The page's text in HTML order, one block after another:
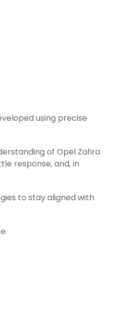
using precise
of Opel Zafira
response, and, in
to stay aligned with